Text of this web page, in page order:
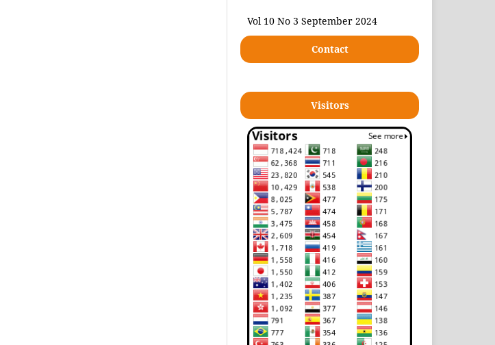
Vol 10 No 3 September 2024
Contact
Visitors